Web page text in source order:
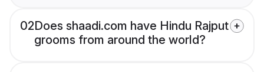
02Does shaadi.com have Hindu Rajput
grooms from around the world?